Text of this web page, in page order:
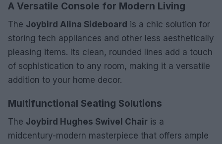
A Versatile Console for Modern Living
The Joybird Alina Sideboard is a chic solution for
storing tech appliances and other less aesthetically
pleasing items. Its clean, rounded lines add a touch
of sophistication to any room, making it a versatile
addition to your home decor.
Multifunctional Seating Solutions
The Joybird Hughes Swivel Chair is a
midcentury-modern masterpiece that offers ample